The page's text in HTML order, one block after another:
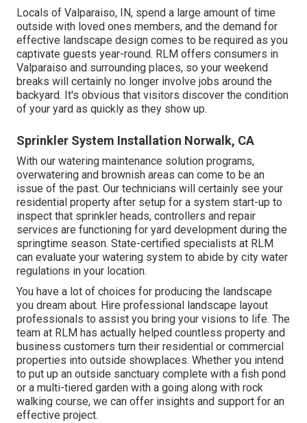
Locals of Valparaiso, IN, spend a large amount of time
outside with loved ones members, and the demand for
effective landscape design comes to be required as you
captivate guests year-round. RLM offers consumers in
Valparaiso and surrounding places, so your weekend
breaks will certainly no longer involve jobs around the
backyard. It's obvious that visitors discover the condition
of your yard as quickly as they show up.
Sprinkler System Installation Norwalk, CA
With our watering maintenance solution programs,
overwatering and brownish areas can come to be an
issue of the past. Our technicians will certainly see your
residential property after setup for a system start-up to
inspect that sprinkler heads, controllers and repair
services are functioning for yard development during the
springtime season. State-certified specialists at RLM
can evaluate your watering system to abide by city water
regulations in your location.
You have a lot of choices for producing the landscape
you dream about. Hire professional landscape layout
professionals to assist you bring your visions to life. The
team at RLM has actually helped countless property and
business customers turn their residential or commercial
properties into outside showplaces. Whether you intend
to put up an outside sanctuary complete with a fish pond
or a multi-tiered garden with a going along with rock
walking course, we can offer insights and support for an
effective project.